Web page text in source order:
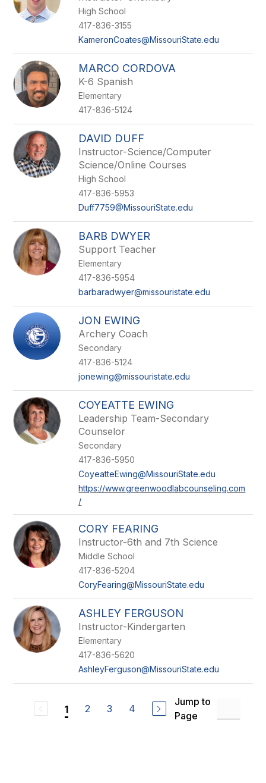
High School
417-836-3155
KameronCoates@MissouriState.edu
MARCO CORDOVA
K-6 Spanish
Elementary
417-836-5124
DAVID DUFF
Instructor-Science/Computer
Science/Online Courses
High School
417-836-5953
Duff7759@MissouriState.edu
BARB DWYER
Support Teacher
Elementary
417-836-5954
barbaradwyer@missouristate.edu
JON EWING
Archery Coach
Secondary
417-836-5124
jonewing@missouristate.edu
COYEATTE EWING
Leadership Team-Secondary
Counselor
Secondary
417-836-5950
CoyeatteEwing@MissouriState.edu
https://www.greenwoodlabcounseling.com
/
CORY FEARING
Instructor-6th and 7th Science
Middle School
417-836-5204
CoryFearing@MissouriState.edu
ASHLEY FERGUSON
Instructor-Kindergarten
Elementary
417-836-5620
AshleyFerguson@MissouriState.edu
1 2 3 4
Jump to
Page